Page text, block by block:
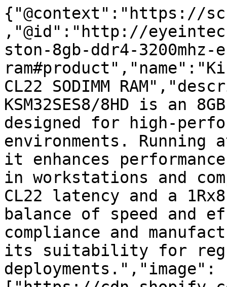
{"@context":"https://
,"@id":"http://
ston-8gb-ddr4-3200mhz-
CL22 SODIMM
KSM32SES8/8HD is an
designed for high-
environments. Running
it enhances
in workstations and
CL22 latency and a
balance of speed and
compliance and
its suitability for
deployments.","image":